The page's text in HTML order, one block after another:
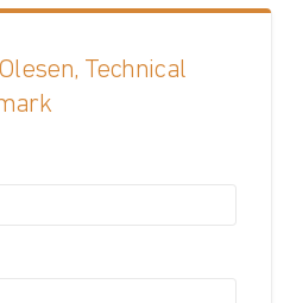
Technical